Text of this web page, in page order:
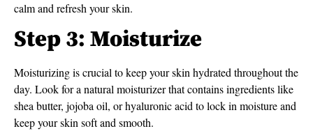
calm and refresh your skin.
Step 3: Moisturize
Moisturizing is crucial to keep your skin hydrated throughout the
day. Look for a natural moisturizer that contains ingredients like
shea butter, jojoba oil, or hyaluronic acid to lock in moisture and
keep your skin soft and smooth.